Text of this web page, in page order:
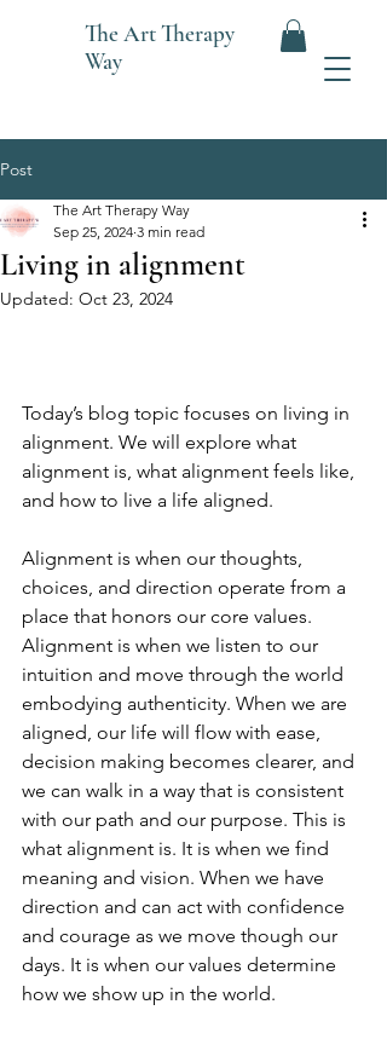
TheArt Therapy
Way
Post
Living in alignment
The Art Therapy Way
Sep 25, 2024 3 min read
Updated: Oct 23, 2024
Today’s blog topic focuses on living in
alignment. We will explore what
alignment is, what alignment feels like,
and how to live a life aligned.
Alignment is when our thoughts,
choices, and direction operate from a
place that honors our core values.
Alignment is when we listen to our
intuition and move through the world
embodying authenticity. When we are
aligned, our life will flow with ease,
decision making becomes clearer, and
we can walk in a way that is consistent
with our path and our purpose. This is
what alignment is. It is when we find
meaning and vision. When we have
direction and can act with confidence
and courage as we move though our
days. It is when our values determine
how we show up in the world.